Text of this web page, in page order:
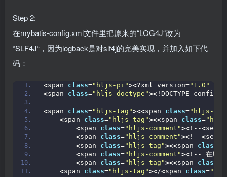
Step 2:
在mybatis-config.xml文件里把原来的“LOG4J“改为
“SLF4J“，因为logback是对slf4j的完美实现，并加入如下代
码：
<span class="hljs-pi"><?xml version="1.0"
<span class="hljs-doctype">< !DOCTYPE
<span class="hljs-tag"><<span class="hljs-
<span class="hljs-tag"><<span class=
<span class="hljs-comment">< !--<
<span class="hljs-comment">< !--<
<span class="hljs-tag"><<span class
<span class="hljs-comment">< !-- 在所有
<span class="hljs-tag"><<span class
<span class="hljs-tag"></<span class=